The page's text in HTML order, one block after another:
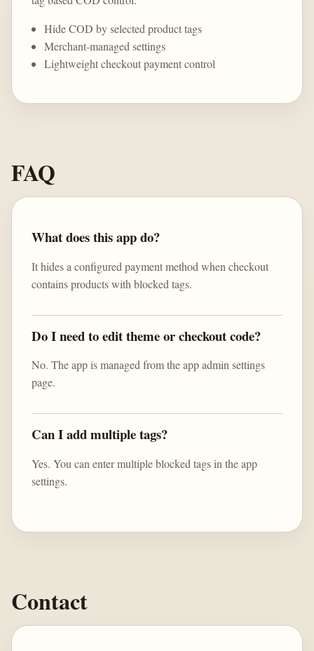
Hide COD by selected product tags
Merchant-managed settings
Lightweight checkout payment control
FAQ
What does this app do?
It hides a configured payment method when checkout
contains products with blocked tags.
Do I need to edit theme or checkout code?
No. The app is managed from the app admin settings
page.
Can I add multiple tags?
Yes. You can enter multiple blocked tags in the app
settings.
Contact